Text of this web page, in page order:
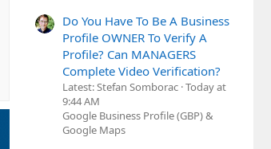
Do You Have To Be A Business
Profile OWNER To Verify A
Profile? Can MANAGERS
Complete Video Verification?
Latest: Stefan Somborac Today at
9:44 AM
Google Business Profile (GBP) &
Google Maps